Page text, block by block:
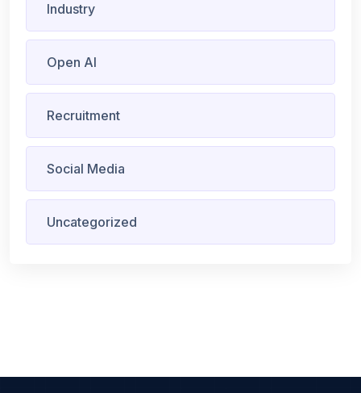
Industry
Open AI
Recruitment
Social Media
Uncategorized